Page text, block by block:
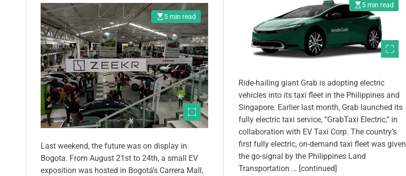
5 min read
Last weekend, the future was on display in
Bogota. From August 21st to 24th, a small EV
exposition was hosted in Bogotá’s Carrera Mall,
5 min read
Ride-hailing giant Grab is adopting electric
vehicles into its taxi fleet in the Philippines and
Singapore. Earlier last month, Grab launched its
fully electric taxi service, “GrabTaxi Electric,” in
collaboration with EV Taxi Corp. The country’s
first fully electric, on-demand taxi fleet was given
the go-signal by the Philippines Land
Transportation … [continued]